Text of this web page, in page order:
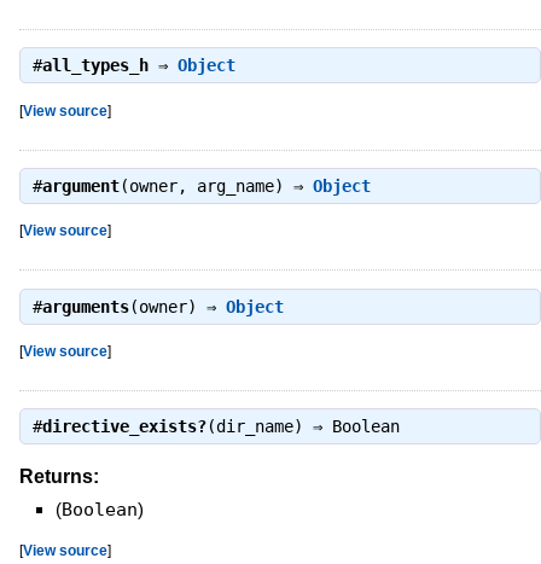
#all_types_h⇒ Object
[View source]
#argument(owner, arg_name) ⇒ Object
[View source]
#arguments(owner) ⇒ Object
[View source]
#directive_exists?(dir_name) ⇒ Boolean
Returns:
(Boolean)
[View source]